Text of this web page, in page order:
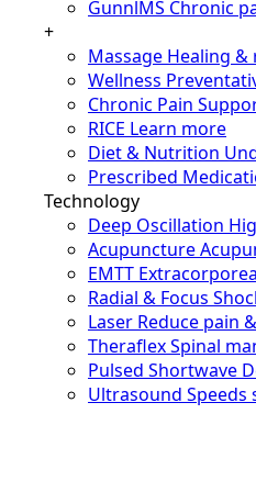
GunnlMS Chronic
+
Massage Healing &
Wellness
Chronic Pain
RICE Learn more
Diet & Nutrition
Prescribed
Technology
Deep Oscillation
Acupuncture
EMTT
Radial & Focus
Laser Reduce pain
TheraflexSpinal
Pulsed Shortwave
Ultrasound Speeds